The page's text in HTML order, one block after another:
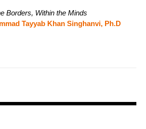
Borders, Within the Minds
Tayyab Khan Singhanvi, Ph.D